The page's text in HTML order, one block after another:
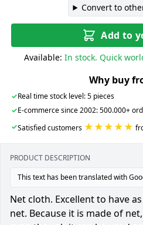
Convert to
Add to
Available: In stock. Quick
Why buy
✓Real time stock level: 5 pieces
✓E-commerce since 2002: 500.000+
✓Satisfied customers ★★★★★
PRODUCT DESCRIPTION
This text has been translated with
Net cloth. Excellent to have
net. Because it is made of